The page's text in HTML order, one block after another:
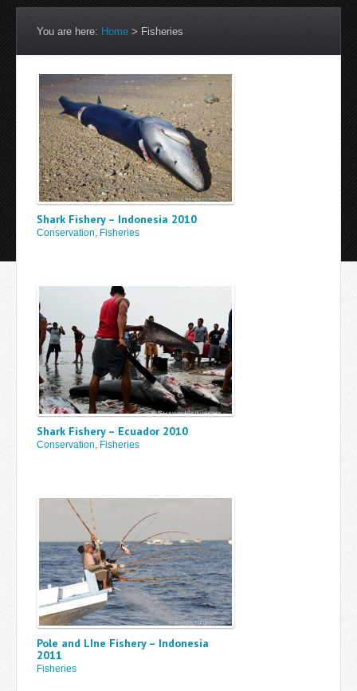
You are here: Home > Fisheries
Shark Fishery – Indonesia 2010
Conservation, Fisheries
Shark Fishery – Ecuador 2010
Conservation, Fisheries
Pole and LIne Fishery – Indonesia
2011
Fisheries